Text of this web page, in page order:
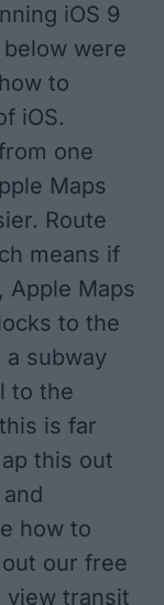
iOS 9
were
to
iOS.
one
Maps
Route
means if
Apple Maps
to the
subway
to the
is far
this out
how to
our free
view transit